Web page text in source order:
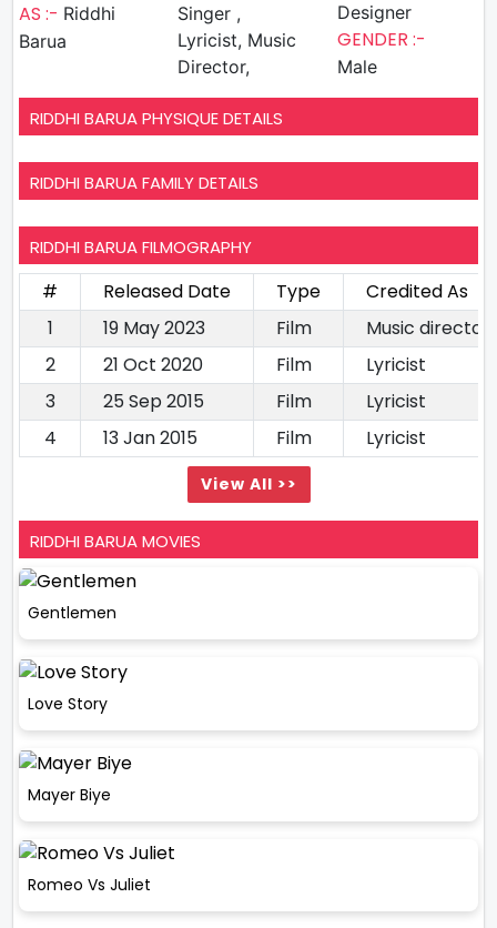
AS :- Riddhi
Barua
Singer ,
Lyricist, Music
Director,
Designer
GENDER :-
Male
RIDDHI BARUA PHYSIQUE DETAILS
RIDDHI BARUA FAMILY DETAILS
RIDDHI BARUA FILMOGRAPHY
# Released Date Type
Credited As
1
19 May 2023 Film
Music
2
21 Oct 2020 Film
Lyricist
3
25 Sep 2015 Film
Lyricist
4
13 Jan 2015 Film Lyricist
View All >>
RIDDHI BARUA MOVIES
Gentlemen
Love Story
Mayer Biye
Romeo Vs Juliet